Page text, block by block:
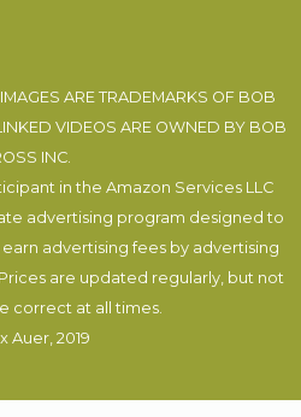
ARE TRADEMARKS OF BOB
VIDEOS ARE OWNED BY BOB
INC.
in the Amazon Services LLC
advertising program designed to
advertising fees by advertising
are updated regularly, but not
correct at all times.
Auer , 2019